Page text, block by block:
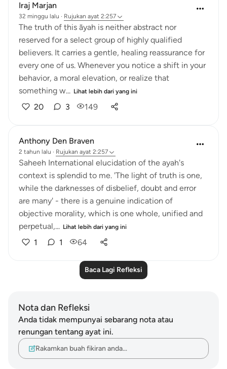
Iraj Marjan
32 minggu lalu · Rujukan ayat 2:257
The truth of this āyah is neither abstract nor
reserved for a select group of highly qualified
believers. It carries a gentle, healing reassurance for
every one of us. Whenever you notice a shift in your
behavior, a moral elevation, or realize that
something w... Lihat lebih dari yang ini
20 3 149
Anthony Den Braven
2 tahun lalu · Rujukan ayat 2:257
Saheeh International elucidation of the ayah's
context is splendid to me. 'The light of truth is one,
while the darknesses of disbelief, doubt and error
are many' - there is a genuine indication of
objective morality, which is one whole, unified and
perpetual,... Lihat lebih dari yang ini
1 1 64
Baca Lagi Refleksi
Nota dan Refleksi
Anda tidak mempunyai sebarang nota atau
renungan tentang ayat ini.
Rakamkan buah fikiran anda…